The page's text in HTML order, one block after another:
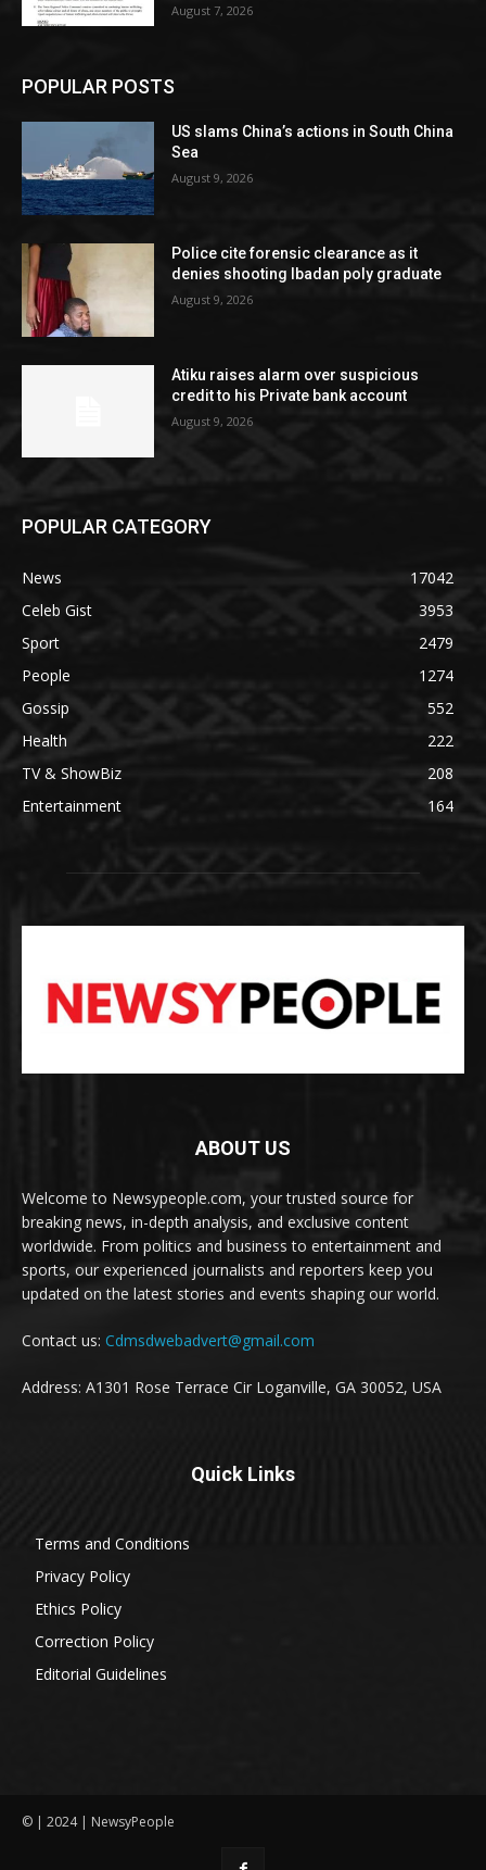
August 7, 2026
POPULAR POSTS
US slams China’s actions in South China
Sea
August 9, 2026
Police cite forensic clearance as it
denies shooting Ibadan poly graduate
August 9, 2026
Atiku raises alarm over suspicious
credit to his Private bank account
August 9, 2026
POPULAR CATEGORY
News
17042
Celeb Gist
3953
Sport
2479
People
1274
Gossip
552
Health
222
TV & ShowBiz
208
Entertainment
164
ABOUT US
Welcome to Newsypeople.com, your trusted source for
breaking news, in-depth analysis, and exclusive content
worldwide. From politics and business to entertainment and
sports, our experienced journalists and reporters keep you
updated on the latest stories and events shaping our world.
Contact us: Cdmsdwebadvert@gmail.com
Address: A1301 Rose Terrace Cir Loganville, GA 30052, USA
Quick Links
Terms and Conditions
Privacy Policy
Ethics Policy
Correction Policy
Editorial Guidelines
© | 2024 | NewsyPeople